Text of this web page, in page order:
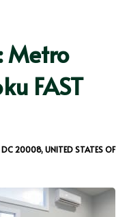
Metro
FAST
DC 20008, UNITED STATES OF